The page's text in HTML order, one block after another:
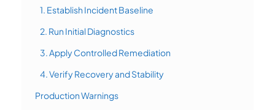
1. Establish Incident Baseline
2. Run Initial Diagnostics
3. Apply Controlled Remediation
4. Verify Recovery and Stability
Production Warnings